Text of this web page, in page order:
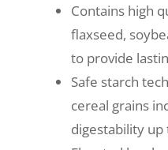
Contains high
flaxseed,
to provide
Safe starch
cereal grains
digestability up